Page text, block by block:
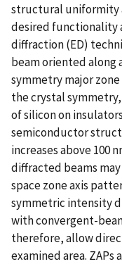
structural uniformity
desired functionality
diffraction (ED)
beam oriented along
symmetry major
the crystal
of silicon on
semiconductor
increases above 100
diffracted beams
space zone axis
symmetric intensity
with convergent-
therefore, allow
examined area. ZAPs